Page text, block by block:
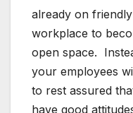
already on
workplace to
open space.
your employees
to rest assured
have good